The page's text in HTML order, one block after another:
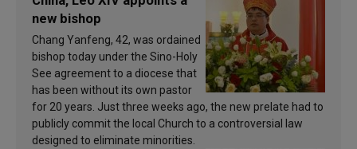
new bishop
Chang Yanfeng, 42, was ordained
bishop today under the Sino-Holy
See agreement to a diocese that
has been without its own pastor
for 20 years. Just three weeks ago, the new prelate had to
publicly commit the local Church to a controversial law
designed to eliminate minorities.